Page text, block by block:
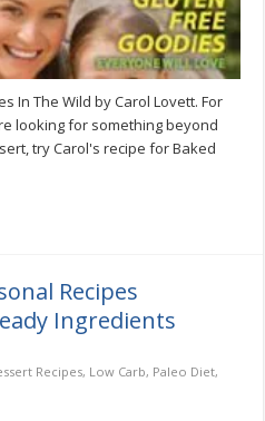
In The Wild by Carol Lovett. For
looking for something beyond
try Carol's recipe for Baked
Recipes
Ingredients
Recipes, Low Carb, Paleo Diet,